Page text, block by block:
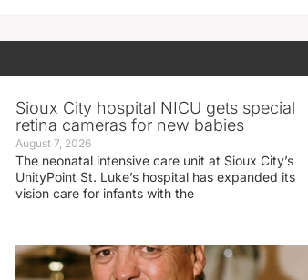
Sioux City hospital NICU gets special
retina cameras for new babies
August 7, 2026
The neonatal intensive care unit at Sioux City’s
UnityPoint St. Luke’s hospital has expanded its
vision care for infants with the